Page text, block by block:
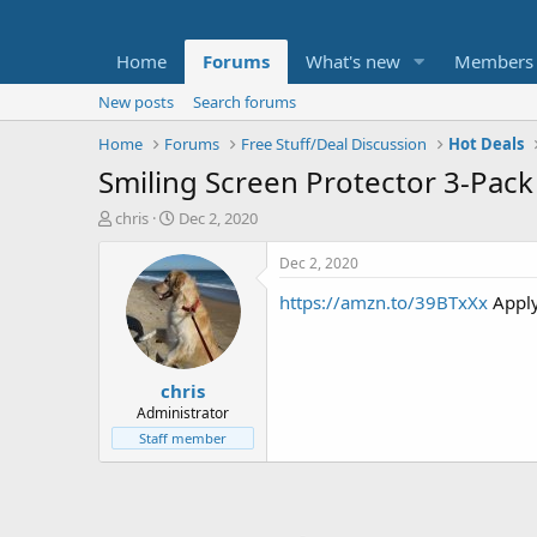
Home Forums What's new Members
New posts
Search forums
Home
Forums Free Stuff/Deal Discussion Hot Deals
Smiling Screen Protector 3-
T
t
e
chris
S
a
r
t
d
a
t
e
Dec 2, 2020
chris
Administrator
Staff member
Dec 2, 2020
https://amzn.to/39BTxXx